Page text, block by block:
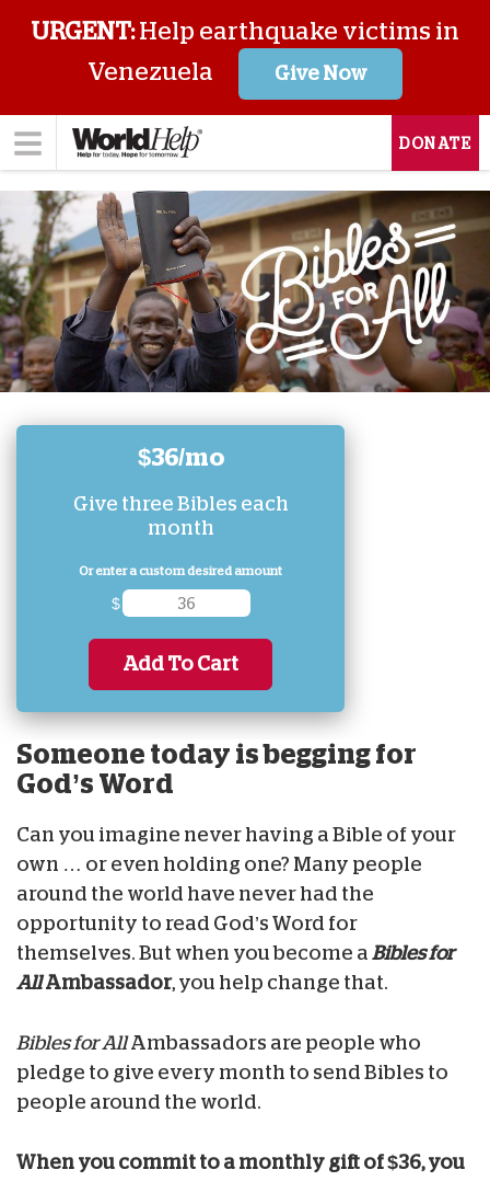
URGENT:Help earthquake victims in
Venezuela
Give Now
DONATE
$36/mo
Give three Bibles each
month
Or enter a custom desired amount
$
Add To Cart
Someone today is begging for
God’s Word
Can you imagine never having a Bible of your
own … or even holding one? Many people
around the world have never had the
opportunity to read God’s Word for
themselves. But when you become a Bibles for
All Ambassador, you help change that.
Bibles for AllAmbassadors are people who
pledge to give every month to send Bibles to
people around the world.
When you commit to a monthly gift of $36, you